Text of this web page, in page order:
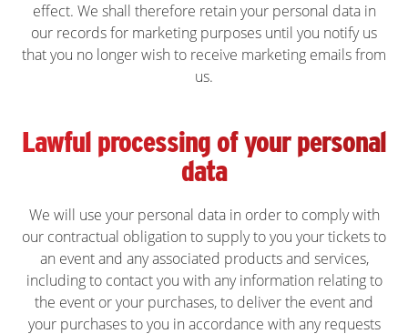
effect. We shall therefore retain your personal data in
our records for marketing purposes until you notify us
that you no longer wish to receive marketing emails from
us.
Lawful processing of your personal
data
We will use your personal data in order to comply with
our contractual obligation to supply to you your tickets to
an event and any associated products and services,
including to contact you with any information relating to
the event or your purchases, to deliver the event and
your purchases to you in accordance with any requests